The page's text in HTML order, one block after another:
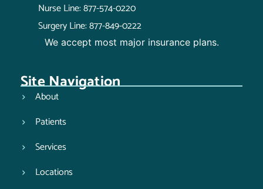
Nurse Line: 877-574-0220
Surgery Line: 877-849-0222
We accept most major insurance plans.
Site Navigation
About
Patients
Services
Locations